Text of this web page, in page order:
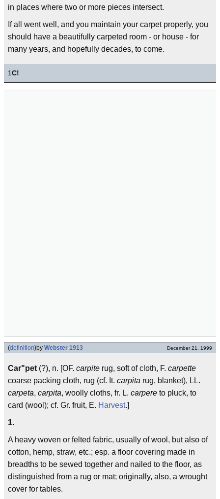
in places where two or more pieces intersect.
If all went well, and you maintain your carpet properly, you
should have a beautifully carpeted room - or house - for
many years, and hopefully decades, to come.
1C!
(definition)by Webster 1913 December 21, 1999
Car"pet (?), n. [OF. carpite rug, soft of cloth, F. carpette
coarse packing cloth, rug (cf. It. carpita rug, blanket), LL.
carpeta, carpita, woolly cloths, fr. L. carpere to pluck, to
card (wool); cf. Gr. fruit, E. Harvest.]
1.
A heavy woven or felted fabric, usually of wool, but also of
cotton, hemp, straw, etc.; esp. a floor covering made in
breadths to be sewed together and nailed to the floor, as
distinguished from a rug or mat; originally, also, a wrought
cover for tables.